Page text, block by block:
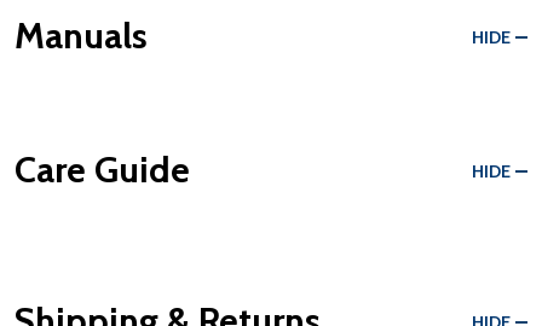
Manuals HIDE
Care Guide HIDE